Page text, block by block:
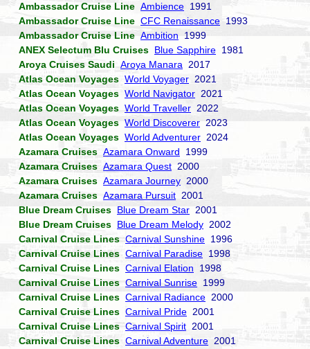
Ambassador Cruise Line Ambience 1991
Ambassador Cruise Line CFC Renaissance 1993
Ambassador Cruise Line Ambition 1999
ANEX Selectum Blu Cruises Blue Sapphire 1981
Aroya Cruises Saudi Aroya Manara 2017
Atlas Ocean Voyages World Voyager 2021
Atlas Ocean Voyages World Navigator 2021
Atlas Ocean Voyages World Traveller 2022
Atlas Ocean Voyages World Discoverer 2023
Atlas Ocean Voyages World Adventurer 2024
Azamara Cruises Azamara Onward 1999
Azamara Cruises Azamara Quest 2000
Azamara Cruises Azamara Journey 2000
Azamara Cruises Azamara Pursuit 2001
Blue Dream Cruises Blue Dream Star 2001
Blue Dream Cruises Blue Dream Melody 2002
Carnival Cruise Lines Carnival Sunshine 1996
Carnival Cruise Lines Carnival Paradise 1998
Carnival Cruise Lines Carnival Elation 1998
Carnival Cruise Lines Carnival Sunrise 1999
Carnival Cruise Lines Carnival Radiance 2000
Carnival Cruise Lines Carnival Pride 2001
Carnival Cruise Lines Carnival Spirit 2001
Carnival Cruise Lines Carnival Adventure 2001